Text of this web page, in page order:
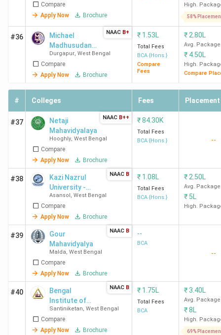
Compare
Apply Now
Brochure
High.
58%
#36
Michael
Madhusudan
Memorial
College
Durgapur, West Bengal
Compare
Apply Now
Brochure
NAAC B+ ₹ 1.53L
Total Fees
BCA {Hons.}
Compare
Fees
₹ 2.80L
Avg. Package
₹ 4.50L
High.
Compare
# Colleges Fees Placement
#37
Netaji
Mahavidyalaya
Hooghly, West Bengal
Compare
Apply Now
Brochure
NAAC B++ ₹84.30K
Total Fees
BCA {Hons.}
--
#38
Kazi Nazrul
University -
[KNU]
Asansol , West Bengal
Compare
Apply Now
Brochure
NAAC B ₹ 1.08L
Total Fees
BCA {Hons.}
₹ 2.50L
Avg. Package
₹ 5L
High.
#39
Gour
Mahavidyalya
Malda, West Bengal
Compare
Apply Now
Brochure
NAAC B --
BCA
--
#40
Bengal
Institute of
Technology
and
Management -
Santiniketan, West Bengal
Compare
Apply Now
Brochure
NAAC B ₹ 1.75L
Total Fees
BCA
₹3.40L
Avg. Package
₹8L
High.
69%